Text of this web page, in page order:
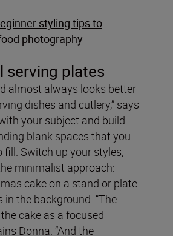
styling tips to
photography
serving plates
almost always looks better
dishes and cutlery,” says
your subject and build
blank spaces that you
Switch up your styles,
minimalist approach:
cake on a stand or plate
in the background. “The
cake as a focused
Donna. “And the